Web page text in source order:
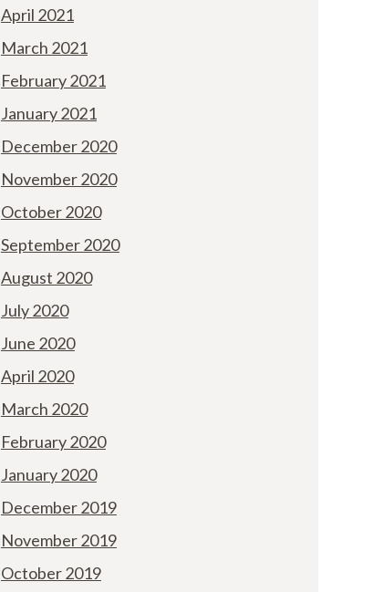
April 2021
March 2021
February 2021
January 2021
December 2020
November 2020
October 2020
September 2020
August 2020
July 2020
June 2020
April 2020
March 2020
February 2020
January 2020
December 2019
November 2019
October 2019